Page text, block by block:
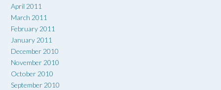
April 2011
March 2011
February 2011
January 2011
December 2010
November 2010
October 2010
September 2010